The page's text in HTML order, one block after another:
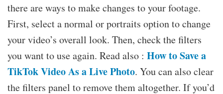
there are ways to make changes to your footage.
First, select a normal or portraits option to change
your video’s overall look. Then, check the filters
you want to use again. Read also : How to Save a
TikTok Video As a Live Photo. You can also clear
the filters panel to remove them altogether. If you’d